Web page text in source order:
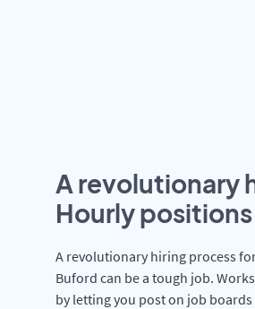
A revolutionary
Hourly positions
A revolutionary hiring process
Buford can be a tough job.
by letting you post on job